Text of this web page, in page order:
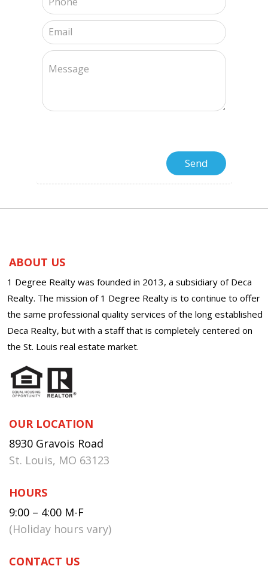
ABOUT US
1 Degree Realty was founded in 2013, a subsidiary of Deca
Realty. The mission of 1 Degree Realty is to continue to offer
the same professional quality services of the long established
Deca Realty, but with a staff that is completely centered on
the St. Louis real estate market.
OUR LOCATION
8930 Gravois Road
St. Louis, MO 63123
HOURS
9:00 – 4:00 M-F
(Holiday hours vary)
CONTACT US